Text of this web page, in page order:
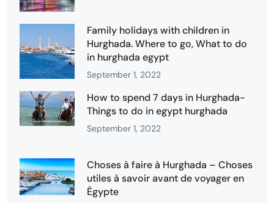
Family holidays with children in
Hurghada. Where to go, What to do
in hurghada egypt
September 1, 2022
How to spend 7 days in Hurghada-
Things to do in egypt hurghada
September 1, 2022
Choses à faire à Hurghada – Choses
utiles à savoir avant de voyager en
Égypte